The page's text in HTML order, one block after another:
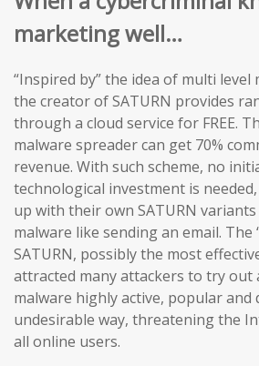
marketing well…
“Inspired by” the idea of multi
the creator of SATURN provides
through a cloud service for FREE.
malware spreader can get 70%
revenue. With such scheme, no
technological investment is
up with their own SATURN
malware like sending an email. The
SATURN, possibly the most
attracted many attackers to try out
malware highly active, popular and
undesirable way, threatening the
all online users.